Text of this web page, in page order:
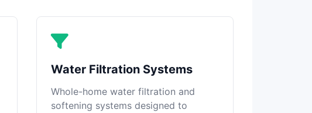
Water Filtration Systems
Whole-home water filtration and
softening systems designed to